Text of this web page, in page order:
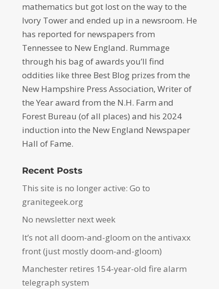
mathematics but got lost on the way to the
Ivory Tower and ended up in a newsroom. He
has reported for newspapers from
Tennessee to New England. Rummage
through his bag of awards you’ll find
oddities like three Best Blog prizes from the
New Hampshire Press Association, Writer of
the Year award from the N.H. Farm and
Forest Bureau (of all places) and his 2024
induction into the New England Newspaper
Hall of Fame.
Recent Posts
This site is no longer active: Go to
granitegeek.org
No newsletter next week
It’s not all doom-and-gloom on the antivaxx
front (just mostly doom-and-gloom)
Manchester retires 154-year-old fire alarm
telegraph system